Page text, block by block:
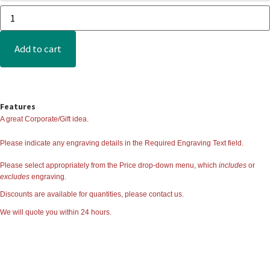
Add to cart
Features
A great Corporate/Gift idea.
Please indicate any engraving details in the Required Engraving Textfield.
Please select appropriately from the Price drop-down menu, which includes or
excludes engraving.
Discounts are available for quantities, please contact us.
We will quote you within 24 hours.